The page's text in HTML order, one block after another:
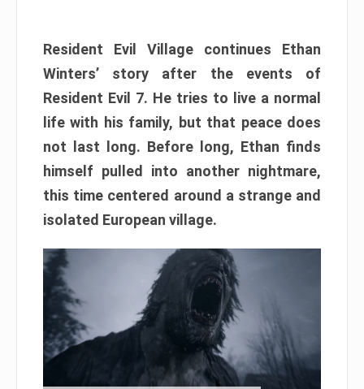
Resident Evil Village continues Ethan
Winters’ story after the events of
Resident Evil 7. He tries to live a normal
life with his family, but that peace does
not last long. Before long, Ethan finds
himself pulled into another nightmare,
this time centered around a strange and
isolated European village.